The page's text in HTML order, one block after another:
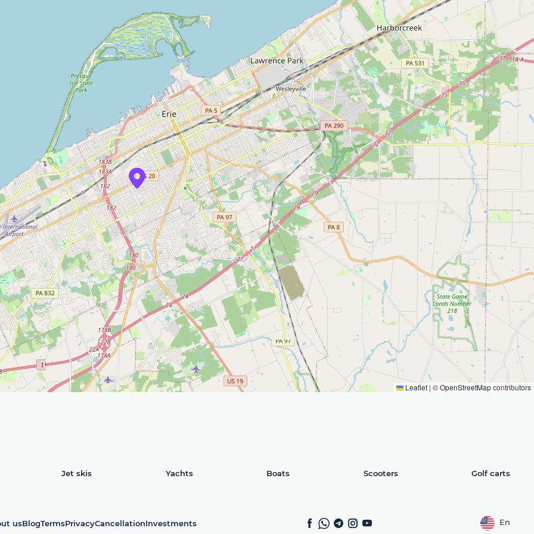
Leaflet | ©OpenStreetMapcontributors
Jet skis Yachts Boats Scooters Golf carts
usBlogTermsPrivacyCancellationInvestments En